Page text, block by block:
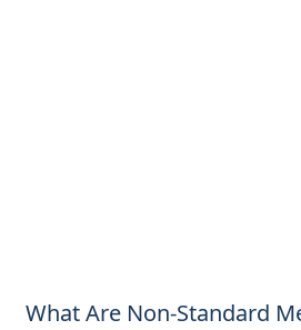
What Are Non-Standard